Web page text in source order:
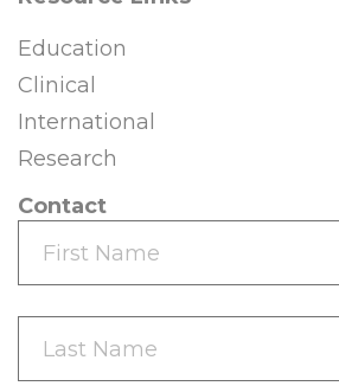
Education
Clinical
International
Research
Contact